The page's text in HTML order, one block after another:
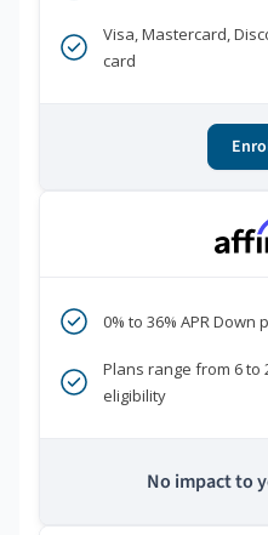
Visa, Mastercard,
card
0% to 36% APR
Plans range from 6
eligibility
No impact to